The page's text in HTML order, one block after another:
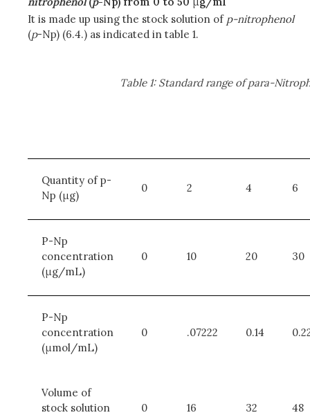
It is made up using the stock solution of p-nitrophenol
(p-Np) (6.4.) as indicated in table 1.
Table 1: Standard range of para-
Quantity of p-
Np (μg)
0 2 4 6
P-Np
concentration
(μg/mL)
0 10 20 30
P-Np
concentration
(μmol/mL)
0 .07222 0.14
Volume of
stock solution
0 16 32 48